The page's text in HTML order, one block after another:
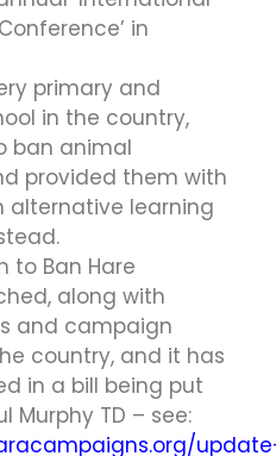
in
primary and
in the country,
ban animal
provided them with
alternative learning
to Ban Hare
along with
and campaign
country, and it has
in a bill being put
Murphy TD – see: